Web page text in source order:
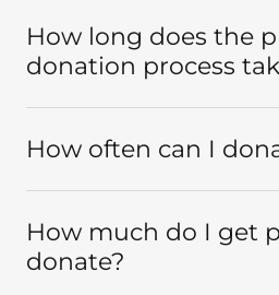
How long does the
donation process
How often can I
How much do I get
donate?